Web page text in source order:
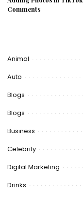
Comments
Animal
Auto
Blogs
Blogs
Business
Celebrity
Digital Marketing
Drinks